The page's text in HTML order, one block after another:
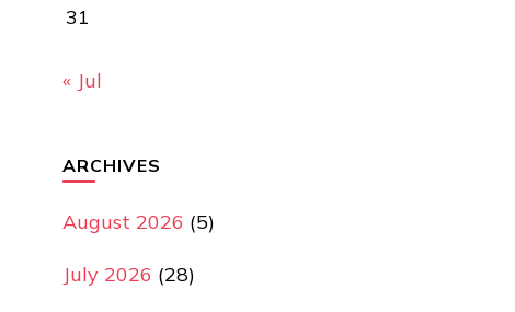
31
« Jul
ARCHIVES
August 2026 (5)
July 2026 (28)